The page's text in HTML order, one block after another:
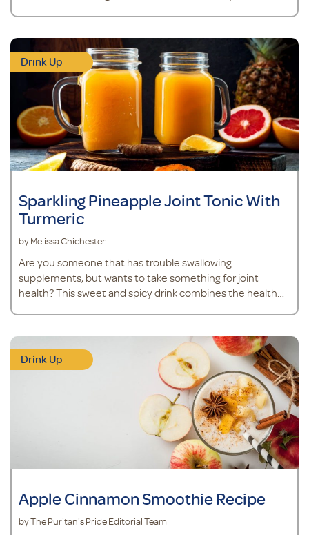
Drink Up
Sparkling Pineapple Joint Tonic With
Turmeric
by Melissa Chichester
Are you someone that has trouble swallowing
supplements, but wants to take something for joint
health? This sweet and spicy drink combines the health
mix into drinks and plays a role in joint cartilage
maintenance.* Turmeric is an herb that supports overall
health and contains antioxidants.* Ingredients ½ cup
Drink Up
Apple Cinnamon Smoothie Recipe
by The Puritan's Pride Editorial Team